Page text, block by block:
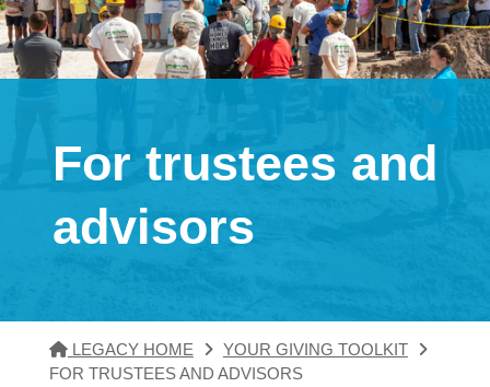
For trustees and
advisors
LEGACY HOME
YOUR GIVING TOOLKIT
FOR TRUSTEES AND ADVISORS